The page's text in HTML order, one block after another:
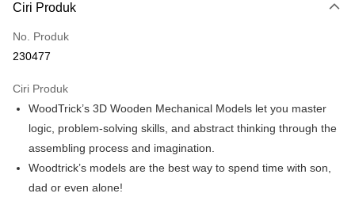
Hanya menyokong Maybank, CIMB Bank, Public Bank, RHB Bank, Hong
Boost
GrabPay
Rumah penghantaran
Rumah penghantaran
Ciri Produk
No. Produk
230477
Ciri Produk
WoodTrick’s 3D Wooden Mechanical Models let you master
logic, problem-solving skills, and abstract thinking through the
assembling process and imagination.
Woodtrick’s models are the best way to spend time with son,
dad or even alone!